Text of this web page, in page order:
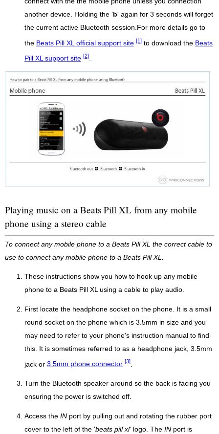
another device. Holding the ' b' again for 3 seconds will forget
the current active Bluetooth session.For more details go to
the Beats Pill XL official support site [1] to download the Beats
Pill XL support site [2]
Playing music on a Beats Pill XL from any mobile
phone using a stereo cable
To connect any mobile phone to a Beats Pill XL the correct cable to
use to connect any mobile phone to a Beats Pill XL.
These instructions show you how to hook up any mobile
phone to a Beats Pill XL using a cable to play audio.
First locate the headphone socket on the phone. It is a small
round socket on the phone which is 3.5mm in size and you
may need to refer to your phone's instruction manual to find
this. It is sometimes referred to as a headphone jack, 3.5mm
jack or 3.5mm phone connector [3]
Turn the Bluetooth speaker around so the back is facing you
ensuring the power is switched off.
Access the IN port by pulling out and rotating the rubber port
cover to the left of the 'beats pill xl' logo. The IN port is